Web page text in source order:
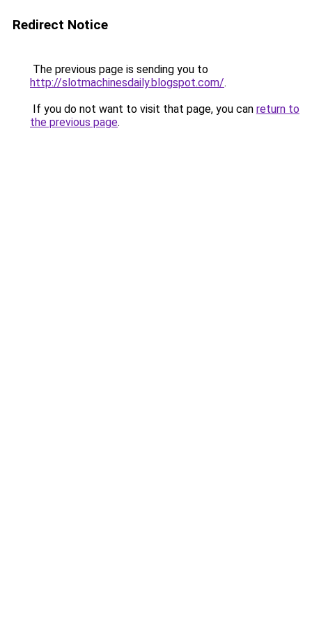
Redirect Notice
The previous page is sending you to
http://slotmachinesdaily.blogspot.com/.
If you do not want to visit that page, you can return to
the previous page.